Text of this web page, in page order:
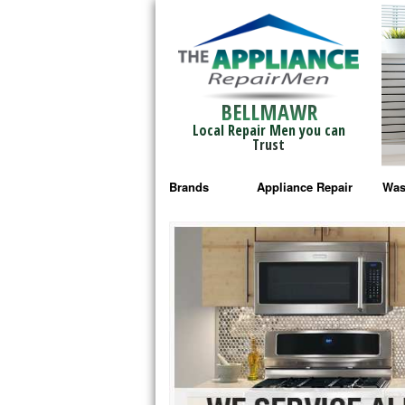
BELLMAWR
Local Repair Men you can
Trust
Brands
Bosch Repair
Frigidaire Repair
GE Monogram Repair
GE Repair
Haier Repair
Appliance Repair